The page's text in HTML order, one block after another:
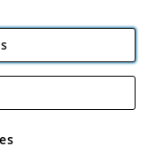
Industrial
VAT No GB 152140945